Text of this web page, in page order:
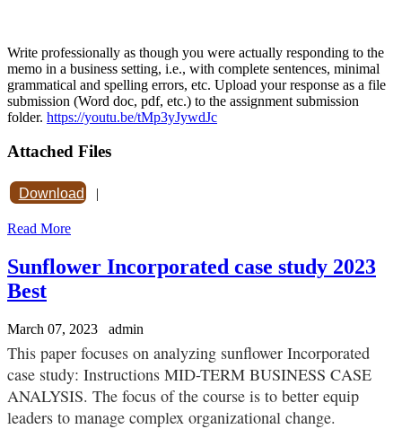
Write professionally as though you were actually responding to the
memo in a business setting, i.e., with complete sentences, minimal
grammatical and spelling errors, etc. Upload your response as a file
submission (Word doc, pdf, etc.) to the assignment submission
folder. https://youtu.be/tMp3yJywdJc
Attached Files
Download |
Read More
Sunflower Incorporated case study 2023
Best
March 07, 2023 admin
This paper focuses on analyzing sunflower Incorporated
case study: Instructions MID-TERM BUSINESS CASE
ANALYSIS. The focus of the course is to better equip
leaders to manage complex organizational change.